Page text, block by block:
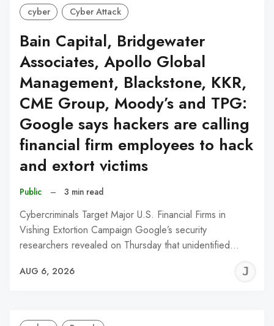
cyber Cyber Attack
Bain Capital, Bridgewater
Associates, Apollo Global
Management, Blackstone, KKR,
CME Group, Moody’s and TPG:
Google says hackers are calling
financial firm employees to hack
and extort victims
Public – 3 min read
Cybercriminals Target Major U.S. Financial Firms in
Vishing Extortion Campaign Google’s security
researchers revealed on Thursday that unidentified…
AUG 6, 2026